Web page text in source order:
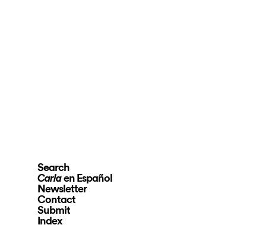
Search
Carlaen Español
Newsletter
Contact
Submit
Index